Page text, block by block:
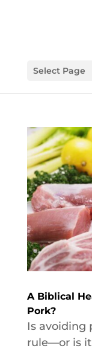
Select Page
A Biblical
Pork?
Is avoiding
rule—or is it